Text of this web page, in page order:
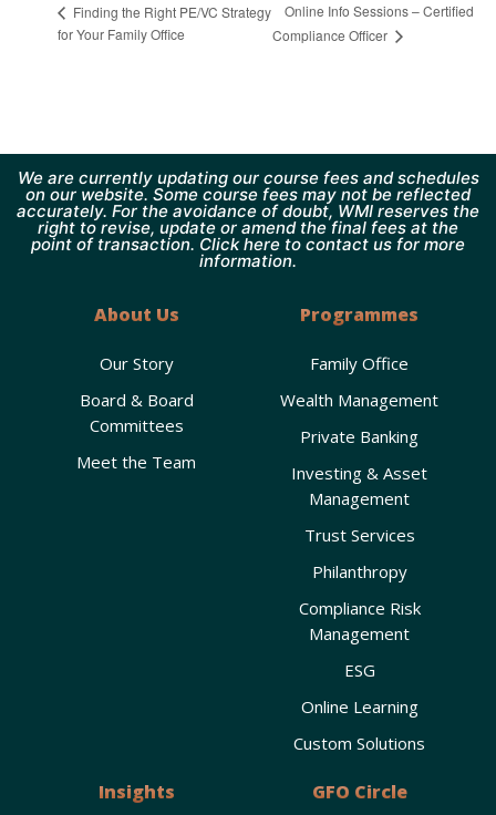
Finding the Right PE/VC Strategy
for Your Family Office
Online Info Sessions – Certified
Compliance Officer
We are currently updating our course fees and schedules
on our website. Some course fees may not be reflected
accurately. For the avoidance of doubt, WMI reserves the
right to revise, update or amend the final fees at the
point of transaction. Click here to contact us for more
information.
About Us
Our Story
Board & Board
Committees
Meet the Team
Programmes
Family Office
Wealth Management
Private Banking
Investing & Asset
Management
Trust Services
Philanthropy
Compliance Risk
Management
ESG
Online Learning
Custom Solutions
Insights GFO Circle